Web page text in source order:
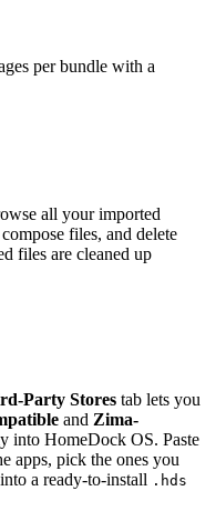
per bundle with a
all your imported
files, and delete
files are cleaned up
Party Stores tab lets you
and Zima-
into HomeDock OS. Paste
apps, pick the ones you
a ready-to-install .hds